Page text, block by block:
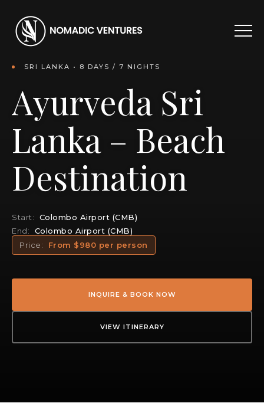
SRI LANKA • 8 DAYS / 7 NIGHTS
Ayurveda Sri
Lanka – Beach
Destination
Start:
Colombo Airport (CMB)
End:
Colombo Airport (CMB)
Price:
From $980 per person
INQUIRE & BOOK NOW
VIEW ITINERARY